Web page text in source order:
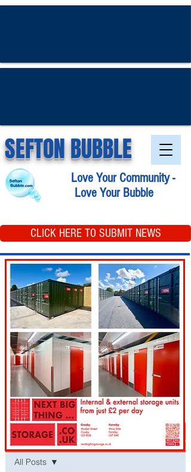
SEFTON BUBBLE
Love Your Community -
Love Your Bubble
CLICK HERE TO SUBMIT NEWS
Post
All Posts